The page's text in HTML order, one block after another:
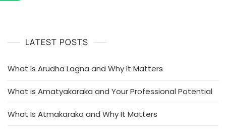
LATEST POSTS
What Is Arudha Lagna and Why It Matters
What is Amatyakaraka and Your Professional Potential
What Is Atmakaraka and Why It Matters